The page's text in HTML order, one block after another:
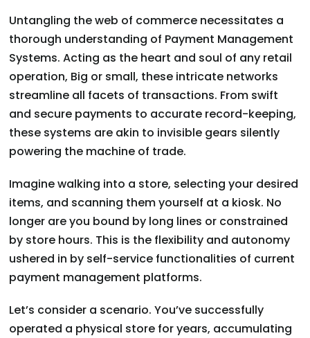
Untangling the web of commerce necessitates a
thorough understanding of Payment Management
Systems. Acting as the heart and soul of any retail
operation, Big or small, these intricate networks
streamline all facets of transactions. From swift
and secure payments to accurate record-keeping,
these systems are akin to invisible gears silently
powering the machine of trade.
Imagine walking into a store, selecting your desired
items, and scanning them yourself at a kiosk. No
longer are you bound by long lines or constrained
by store hours. This is the flexibility and autonomy
ushered in by self-service functionalities of current
payment management platforms.
Let’s consider a scenario. You’ve successfully
operated a physical store for years, accumulating